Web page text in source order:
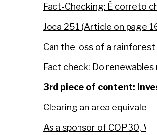
Fact-Checking: É correto
Joca 251 (Article on page
Can the loss of a
Fact check: Do
3rd piece of content:
Clearing an area
As a sponsor of COP30,